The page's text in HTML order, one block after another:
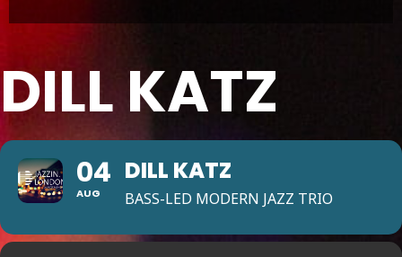
DILL KATZ
04
AUG
DILL KATZ
BASS-LED MODERN JAZZ TRIO